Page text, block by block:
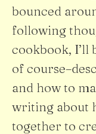
bounced
following
cookbook, I’ll
of
and how to
writing about
together to